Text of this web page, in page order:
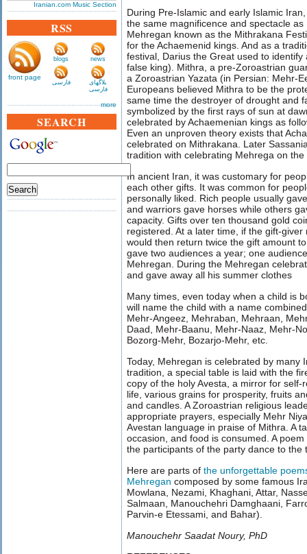
Iranian.com Music Section
RSS
front page
blogs news
فارسی
بلاگهای
فارسی
more
SEARCH
During Pre-Islamic and early Islamic
the same magnificence and spectacle
Mehregan known as the Mithrakana
for the Achaemenid kings. And as a
festival, Darius the Great used to
false king). Mithra, a pre-Zoroastrian
a Zoroastrian Yazata (in Persian: Mehr-
Europeans believed Mithra to be the
same time the destroyer of drought and
symbolized by the first rays of sun at
celebrated by Achaemenian kings as
Even an unproven theory exists that
celebrated on Mithrakana. Later
tradition with celebrating Mehrega on
In ancient Iran, it was customary for
each other gifts. It was common for
personally liked. Rich people usually
and warriors gave horses while others
capacity. Gifts over ten thousand gold
registered. At a later time, if the gift-
would then return twice the gift amount
gave two audiences a year; one
Mehregan. During the Mehregan
and gave away all his summer clothes
Many times, even today when a child is
will name the child with a name
Mehr-Angeez, Mehraban, Mehraan,
Daad, Mehr-Baanu, Mehr-Naaz, Mehr-
Bozorg-Mehr, Bozarjo-Mehr, etc.
Today, Mehregan is celebrated by many
tradition, a special table is laid with the
copy of the holy Avesta, a mirror for
life, various grains for prosperity, fruits
and candles. A Zoroastrian religious
appropriate prayers, especially Mehr
Avestan language in praise of Mithra. A
occasion, and food is consumed. A
the participants of the party dance to the
Here are parts of the unforgettable
Mehregan composed by some famous
Mowlana, Nezami, Khaghani, Attar,
Salmaan, Manouchehri Damghaani,
Parvin-e Etessami, and Bahar).
Manouchehr Saadat Noury, PhD